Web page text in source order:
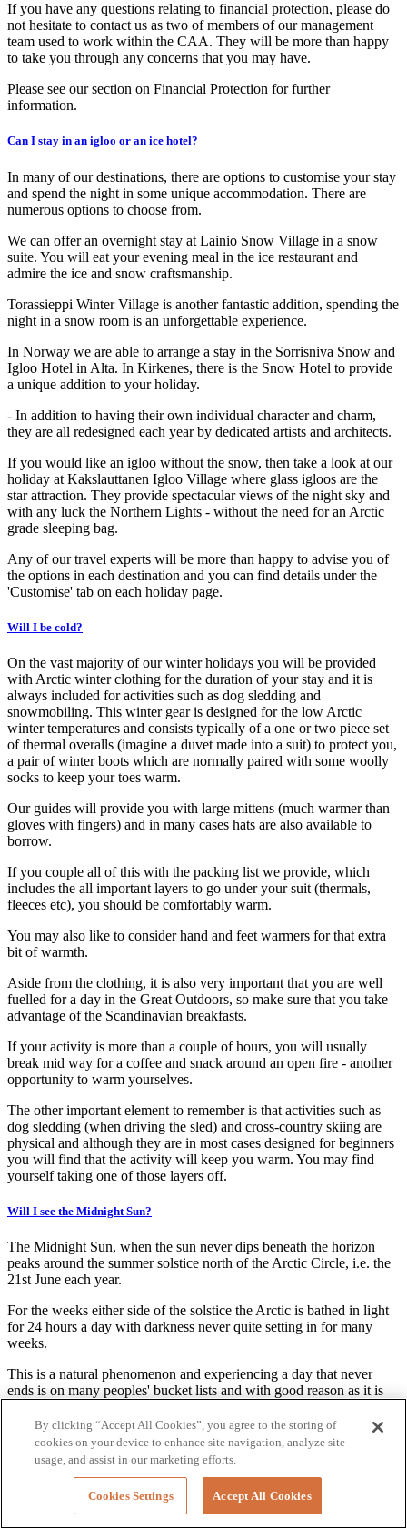
If you have any questions relating to financial protection, please do
not hesitate to contact us as two of members of our management
team used to work within the CAA. They will be more than happy
to take you through any concerns that you may have.
Please see our section on Financial Protection for further
information.
Can I stay in an igloo or an ice hotel?
In many of our destinations, there are options to customise your stay
and spend the night in some unique accommodation. There are
numerous options to choose from.
We can offer an overnight stay at Lainio Snow Village in a snow
suite. You will eat your evening meal in the ice restaurant and
admire the ice and snow craftsmanship.
Torassieppi Winter Village is another fantastic addition, spending the
night in a snow room is an unforgettable experience.
In Norway we are able to arrange a stay in the Sorrisniva Snow and
Igloo Hotel in Alta. In Kirkenes, there is the Snow Hotel to provide
a unique addition to your holiday.
- In addition to having their own individual character and charm,
they are all redesigned each year by dedicated artists and architects.
If you would like an igloo without the snow, then take a look at our
holiday at Kakslauttanen Igloo Village where glass igloos are the
star attraction. They provide spectacular views of the night sky and
with any luck the Northern Lights - without the need for an Arctic
grade sleeping bag.
Any of our travel experts will be more than happy to advise you of
the options in each destination and you can find details under the
'Customise' tab on each holiday page.
Will I be cold?
On the vast majority of our winter holidays you will be provided
with Arctic winter clothing for the duration of your stay and it is
always included for activities such as dog sledding and
snowmobiling. This winter gear is designed for the low Arctic
winter temperatures and consists typically of a one or two piece set
of thermal overalls (imagine a duvet made into a suit) to protect you,
a pair of winter boots which are normally paired with some woolly
socks to keep your toes warm.
Our guides will provide you with large mittens (much warmer than
gloves with fingers) and in many cases hats are also available to
borrow.
If you couple all of this with the packing list we provide, which
includes the all important layers to go under your suit (thermals,
fleeces etc), you should be comfortably warm.
You may also like to consider hand and feet warmers for that extra
bit of warmth.
Aside from the clothing, it is also very important that you are well
fuelled for a day in the Great Outdoors, so make sure that you take
advantage of the Scandinavian breakfasts.
If your activity is more than a couple of hours, you will usually
break mid way for a coffee and snack around an open fire - another
opportunity to warm yourselves.
The other important element to remember is that activities such as
dog sledding (when driving the sled) and cross-country skiing are
physical and although they are in most cases designed for beginners
you will find that the activity will keep you warm. You may find
yourself taking one of those layers off.
Will I see the Midnight Sun?
The Midnight Sun, when the sun never dips beneath the horizon
peaks around the summer solstice north of the Arctic Circle, i.e. the
21st June each year.
For the weeks either side of the solstice the Arctic is bathed in light
for 24 hours a day with darkness never quite setting in for many
weeks.
This is a natural phenomenon and experiencing a day that never
ends is on many peoples' bucket lists and with good reason as it is
The long days mean that you have so much time to enjoy the
stunning scenery of the Arctic regions - in many cases; our guides
have to actually remind people to go to bed. Luckily, there are black
To see the actual sun above the horizon at midnight requires clear
By clicking “Accept All Cookies”, you agree to the storing of
cookies on your device to enhance site navigation, analyze site
usage, and assist in our marketing efforts.
Cookies Settings Accept All Cookies